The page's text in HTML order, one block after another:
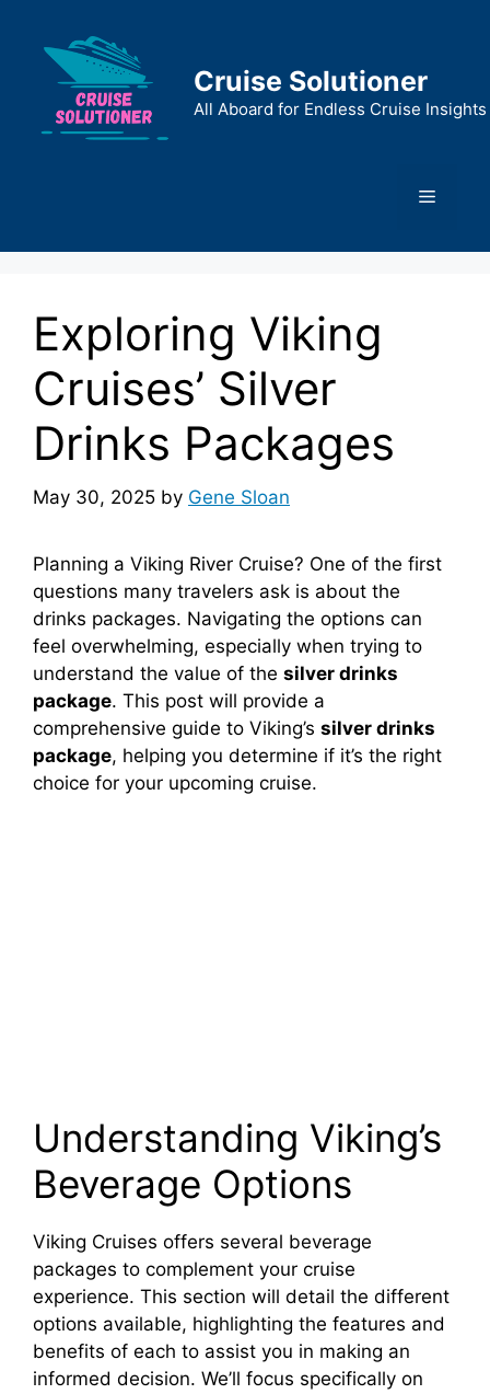
content
Cruise Solutioner
All Aboard for Endless Cruise Insights
Menu
Exploring Viking
Cruises’ Silver
Drinks Packages
May 30, 2025 by Gene Sloan
Planning a Viking River Cruise? One of the first
questions many travelers ask is about the
drinks packages. Navigating the options can
feel overwhelming, especially when trying to
understand the value of the silver drinks
package. This post will provide a
comprehensive guide to Viking’s silver drinks
package, helping you determine if it’s the right
choice for your upcoming cruise.
Understanding Viking’s
Beverage Options
Viking Cruises offers several beverage
packages to complement your cruise
experience. This section will detail the different
options available, highlighting the features and
benefits of each to assist you in making an
informed decision. We’ll focus specifically on